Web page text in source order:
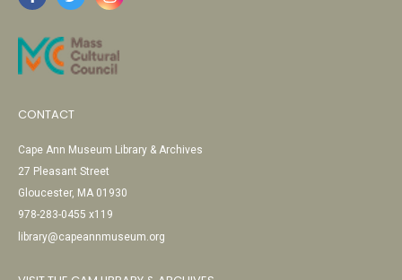
CONTACT
Cape Ann Museum Library & Archives
27 Pleasant Street
Gloucester, MA 01930
978-283-0455 x119
library@capeannmuseum.org